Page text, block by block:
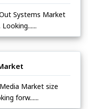
Systems Market
Market size
forw......